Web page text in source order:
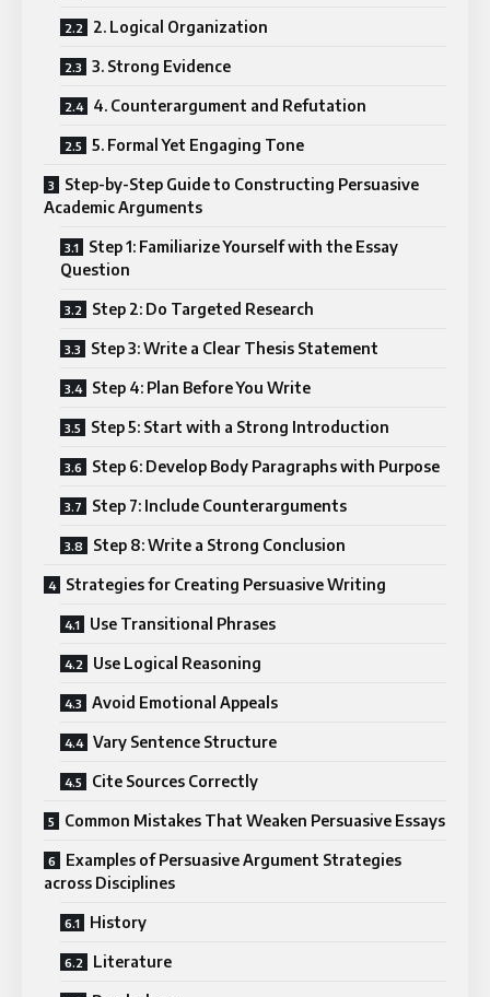
2. Logical Organization
3. Strong Evidence
4. Counterargument and Refutation
5. Formal Yet Engaging Tone
Step-by-Step Guide to Constructing Persuasive
Academic Arguments
Step 1: Familiarize Yourself with the Essay
Question
Step 2: Do Targeted Research
Step 3: Write a Clear Thesis Statement
Step 4: Plan Before You Write
Step 5: Start with a Strong Introduction
Step 6: Develop Body Paragraphs with Purpose
Step 7: Include Counterarguments
Step 8: Write a Strong Conclusion
Strategies for Creating Persuasive Writing
Use Transitional Phrases
Use Logical Reasoning
Avoid Emotional Appeals
Vary Sentence Structure
Cite Sources Correctly
Common Mistakes That Weaken Persuasive Essays
Examples of Persuasive Argument Strategies
across Disciplines
History
Literature